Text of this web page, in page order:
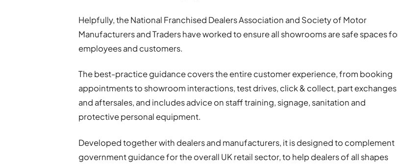
Helpfully, the National Franchised Dealers Association and Society of Motor
Manufacturers and Traders have worked to ensure all showrooms are safe spaces
employees and customers.
The best-practice guidance covers the entire customer experience, from booking
appointments to showroom interactions, test drives, click & collect, part exchanges
and aftersales, and includes advice on staff training, signage, sanitation and
protective personal equipment.
Developed together with dealers and manufacturers, it is designed to complement
government guidance for the overall UK retail sector, to help dealers of all shapes